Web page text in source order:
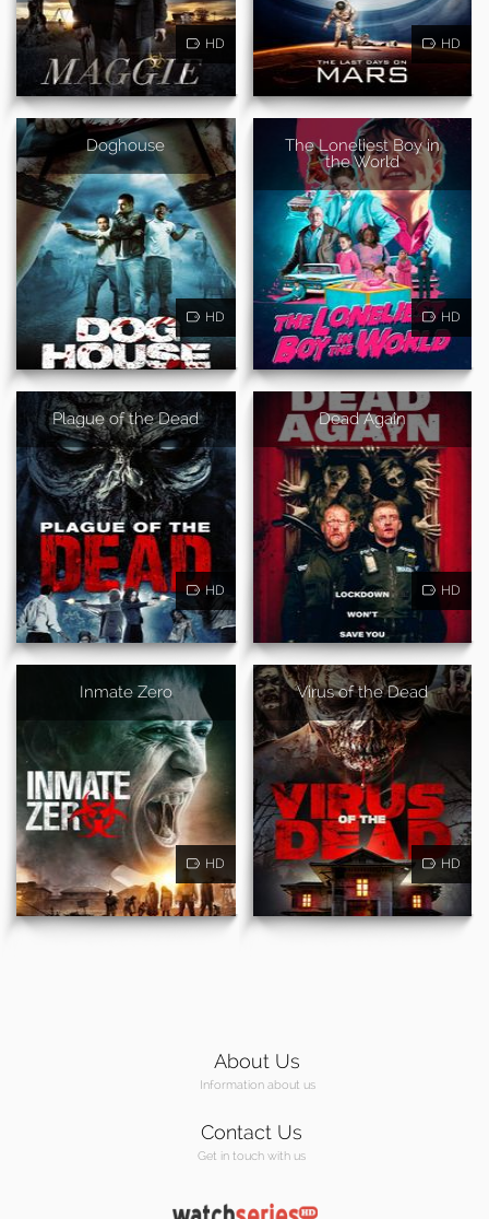
HD HD
Doghouse
HD
The Loneliest Boy in
the World
HD
Plague of the Dead
HD
Dead Again
HD
Inmate Zero
HD
Virus of the Dead
HD
About Us
Information about us
Contact Us
Get in touch with us